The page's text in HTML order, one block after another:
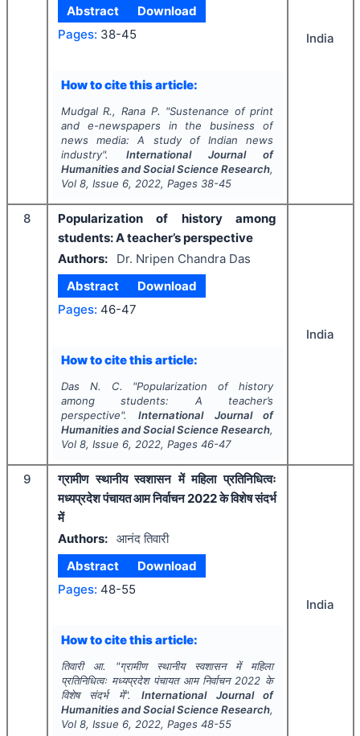
Abstract
Download
Pages: 38-45
How to cite this article:
Mudgal R., Rana P. "Sustenance of print
and e-newspapers in the business of
news media: A study of Indian news
industry". International Journal of
Humanities and Social Science Research,
Vol 8, Issue 6, 2022, Pages 38-45
India
8
Popularization of history among
students: A teacher’s perspective
Authors:
Dr. Nripen Chandra Das
Abstract
Download
Pages: 46-47
How to cite this article:
Das N. C. "Popularization of history
among students: A teacher’s
perspective".International Journal of
Humanities and Social Science Research,
Vol 8, Issue 6, 2022, Pages 46-47
India
9
ग्रामीण स्थानीय स्वशासन में महिला प्रतिनिधित्वः
मध्यप्रदेश पंचायत आम निर्वाचन 2022 के विशेष संदर्भ
में
Authors: आनंद तिवारी
Abstract
Download
Pages: 48-55
How to cite this article:
तिवारी आ. "ग्रामीण स्थानीय स्वशासन में महिला
प्रतिनिधित्वः मध्यप्रदेश पंचायत आम निर्वाचन 2022 के
विशेष संदर्भ में". International Journal of
Humanities and Social Science Research,
Vol 8, Issue 6, 2022, Pages 48-55
India